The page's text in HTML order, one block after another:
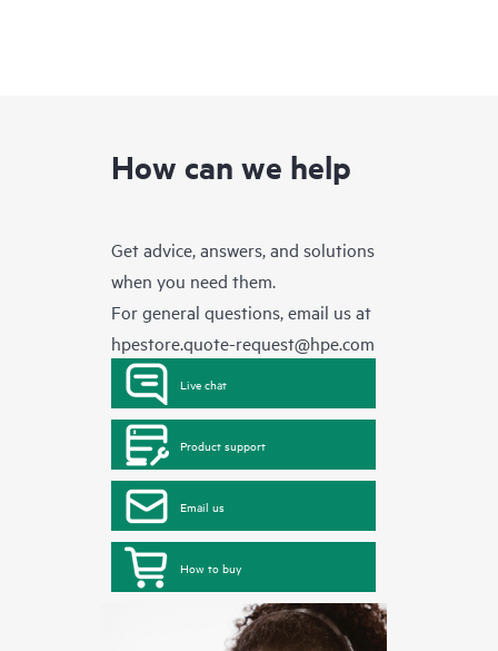
How can we help
Get advice, answers, and solutions
when you need them.
For general questions, email us at
hpestore.quote-request@hpe.com
Live chat
Product support
Email us
How to buy